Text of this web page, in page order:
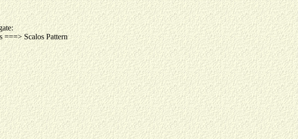
Scalos Pattern